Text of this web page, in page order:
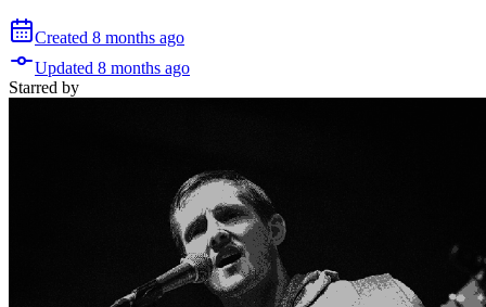
Created 8 months ago
Updated 8 months ago
Starred by